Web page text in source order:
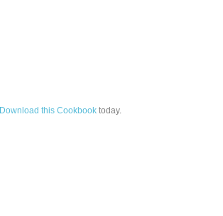
Download this Cookbook today.